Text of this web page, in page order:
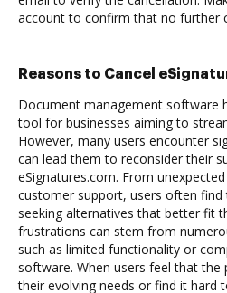
account to confirm that no further
Reasons to Cancel
Document management software
tool for businesses aiming to
However, many users encounter
can lead them to reconsider their
eSignatures.com. From
customer support, users often
seeking alternatives that better fit
frustrations can stem from
such as limited functionality or
software. When users feel that
their evolving needs or find it hard